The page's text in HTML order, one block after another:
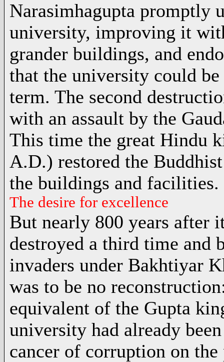
Narasimhagupta promptly
university, improving it
grander buildings, and
that the university could
term. The second
with an assault by the
This time the great Hindu
A.D.) restored the
the buildings and facilities.
The desire for excellence
But nearly 800 years after
destroyed a third time and
invaders under Bakhtiyar
was to be no
equivalent of the Gupta
university had already
cancer of corruption on